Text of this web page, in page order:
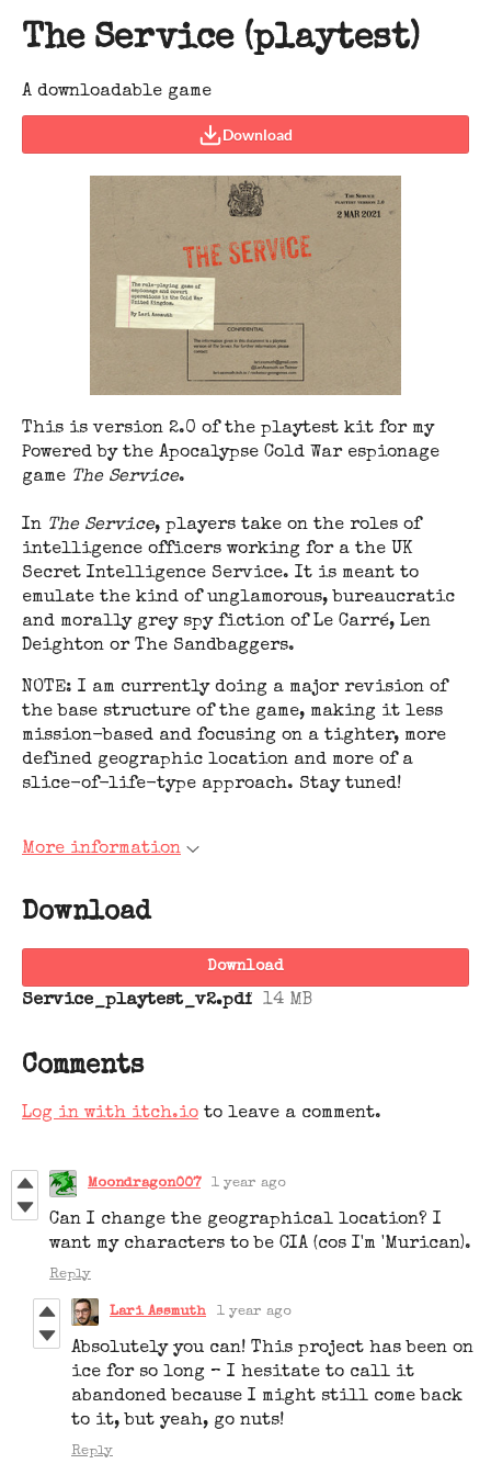
The Service (playtest)
A downloadable game
Download
This is version 2.0 of the playtest kit for my
Powered by the Apocalypse Cold War espionage
game The Service.
In The Service, players take on the roles of
intelligence officers working for a the UK
Secret Intelligence Service. It is meant to
emulate the kind of unglamorous, bureaucratic
and morally grey spy fiction of Le Carré, Len
Deighton or The Sandbaggers.
NOTE: I am currently doing a major revision of
the base structure of the game, making it less
mission-based and focusing on a tighter, more
defined geographic location and more of a
slice-of-life-type approach. Stay tuned!
More information
Download
Download
Service_playtest_v2.pdf 14 MB
Comments
Log in with itch.io to leave a comment.
Moondragon007 1 year ago
Can I change the geographical location? I
want my characters to be CIA (cos I'm 'Murican).
Reply
Lari Assmuth 1 year ago
Absolutely you can! This project has been on
ice for so long – I hesitate to call it
abandoned because I might still come back
to it, but yeah, go nuts!
Reply